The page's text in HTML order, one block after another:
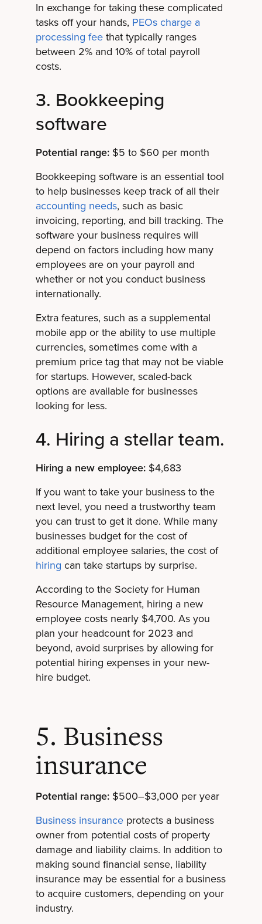
In exchange for taking these complicated
tasks off your hands, PEOs charge a
processing feethat typically ranges
between 2% and 10% of total payroll
costs.
3. Bookkeeping
software
Potential range:$5 to $60 per month
Bookkeeping software is an essential tool
to help businesses keep track of all their
accounting needs, such as basic
invoicing, reporting, and bill tracking. The
software your business requires will
depend on factors including how many
employees are on your payroll and
whether or not you conduct business
internationally.
Extra features, such as a supplemental
mobile app or the ability to use multiple
currencies, sometimes come with a
premium price tag that may not be viable
for startups. However, scaled-back
options are available for businesses
looking for less.
4. Hiring a stellar team.
Hiring a new employee:$4,683
If you want to take your business to the
next level, you need a trustworthy team
you can trust to get it done. While many
businesses budget for the cost of
additional employee salaries, the cost of
hiring can take startups by surprise.
According to the Society for Human
Resource Management, hiring a new
employee costs nearly $4,700. As you
plan your headcount for 2023 and
beyond, avoid surprises by allowing for
potential hiring expenses in your new-
hire budget.
5. Business
insurance
Potential range:$500–$3,000 per year
Business insuranceprotects a business
owner from potential costs of property
damage and liability claims. In addition to
making sound financial sense, liability
insurance may be essential for a business
to acquire customers, depending on your
industry.